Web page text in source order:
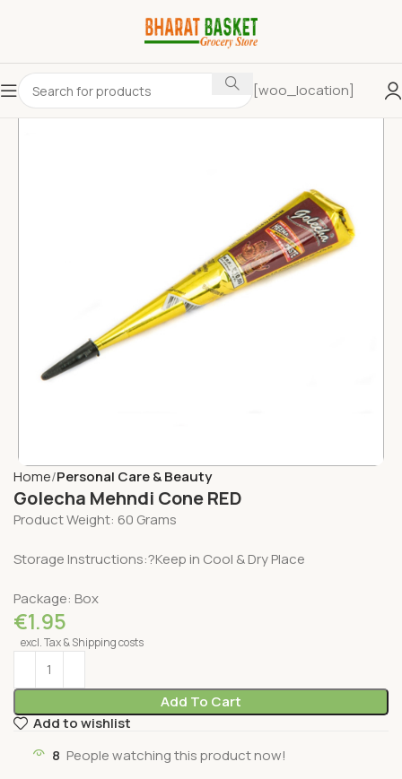
[woo_location]
Home Personal Care & Beauty
Golecha Mehndi Cone RED
Product Weight: 60 Grams
Storage Instructions:?Keep in Cool & Dry Place
Package: Box
€1.95
excl. Tax & Shipping costs
Add To Cart
Add to wishlist
8 People watching this product now!